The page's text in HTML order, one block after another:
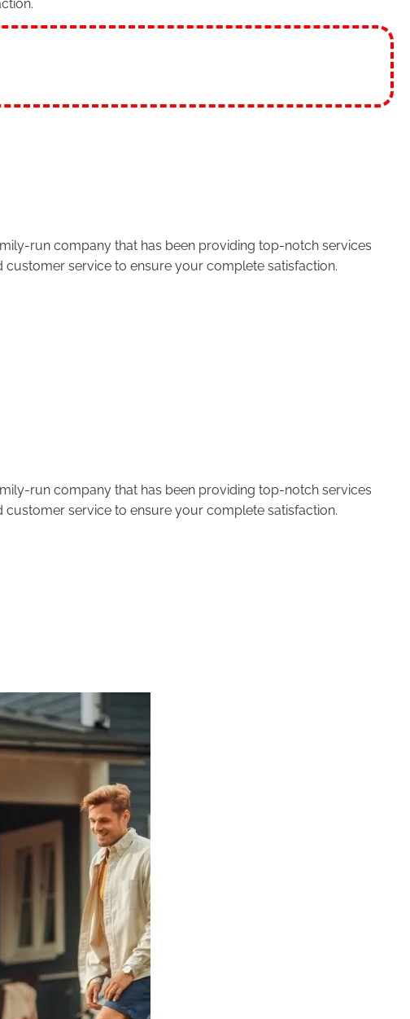
run company that has been providing top-notch services
service to ensure your complete satisfaction.
run company that has been providing top-notch services
service to ensure your complete satisfaction.